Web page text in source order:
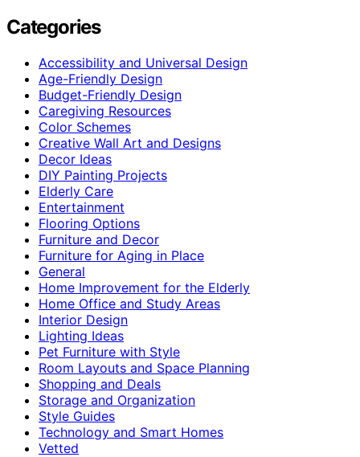
Categories
Accessibility and Universal Design
Age-Friendly Design
Budget-Friendly Design
Caregiving Resources
Color Schemes
Creative Wall Art and Designs
Decor Ideas
DIY Painting Projects
Elderly Care
Entertainment
Flooring Options
Furniture and Decor
Furniture for Aging in Place
General
Home Improvement for the Elderly
Home Office and Study Areas
Interior Design
Lighting Ideas
Pet Furniture with Style
Room Layouts and Space Planning
Shopping and Deals
Storage and Organization
Style Guides
Technology and Smart Homes
Vetted